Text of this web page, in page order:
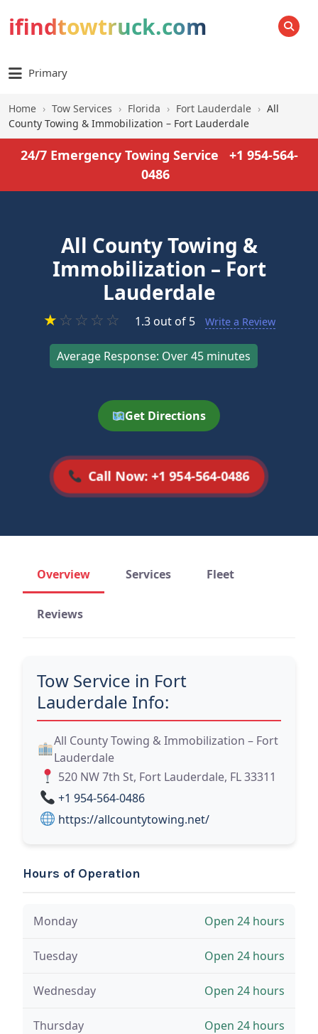
ifindtowtruck.com SEARCH
Primary
Home › Tow Services › Florida › Fort Lauderdale › All
County Towing & Immobilization – Fort Lauderdale
24/7 Emergency Towing Service
+1 954-564-
0486
All County Towing &
Immobilization – Fort
Lauderdale
★ ☆ ☆ ☆ ☆ 1.3 out of 5 Write a Review
Average Response: Over 45 minutes
Get Directions
Call Now: +1 954-564-0486
Overview Services Fleet
Reviews
Tow Service in Fort
Lauderdale Info:
All County Towing & Immobilization – Fort
Lauderdale
520 NW 7th St, Fort Lauderdale, FL 33311
+1 954-564-0486
https://allcountytowing.net/
Hours of Operation
Monday Open 24 hours
Tuesday Open 24 hours
Wednesday Open 24 hours
Thursday Open 24 hours